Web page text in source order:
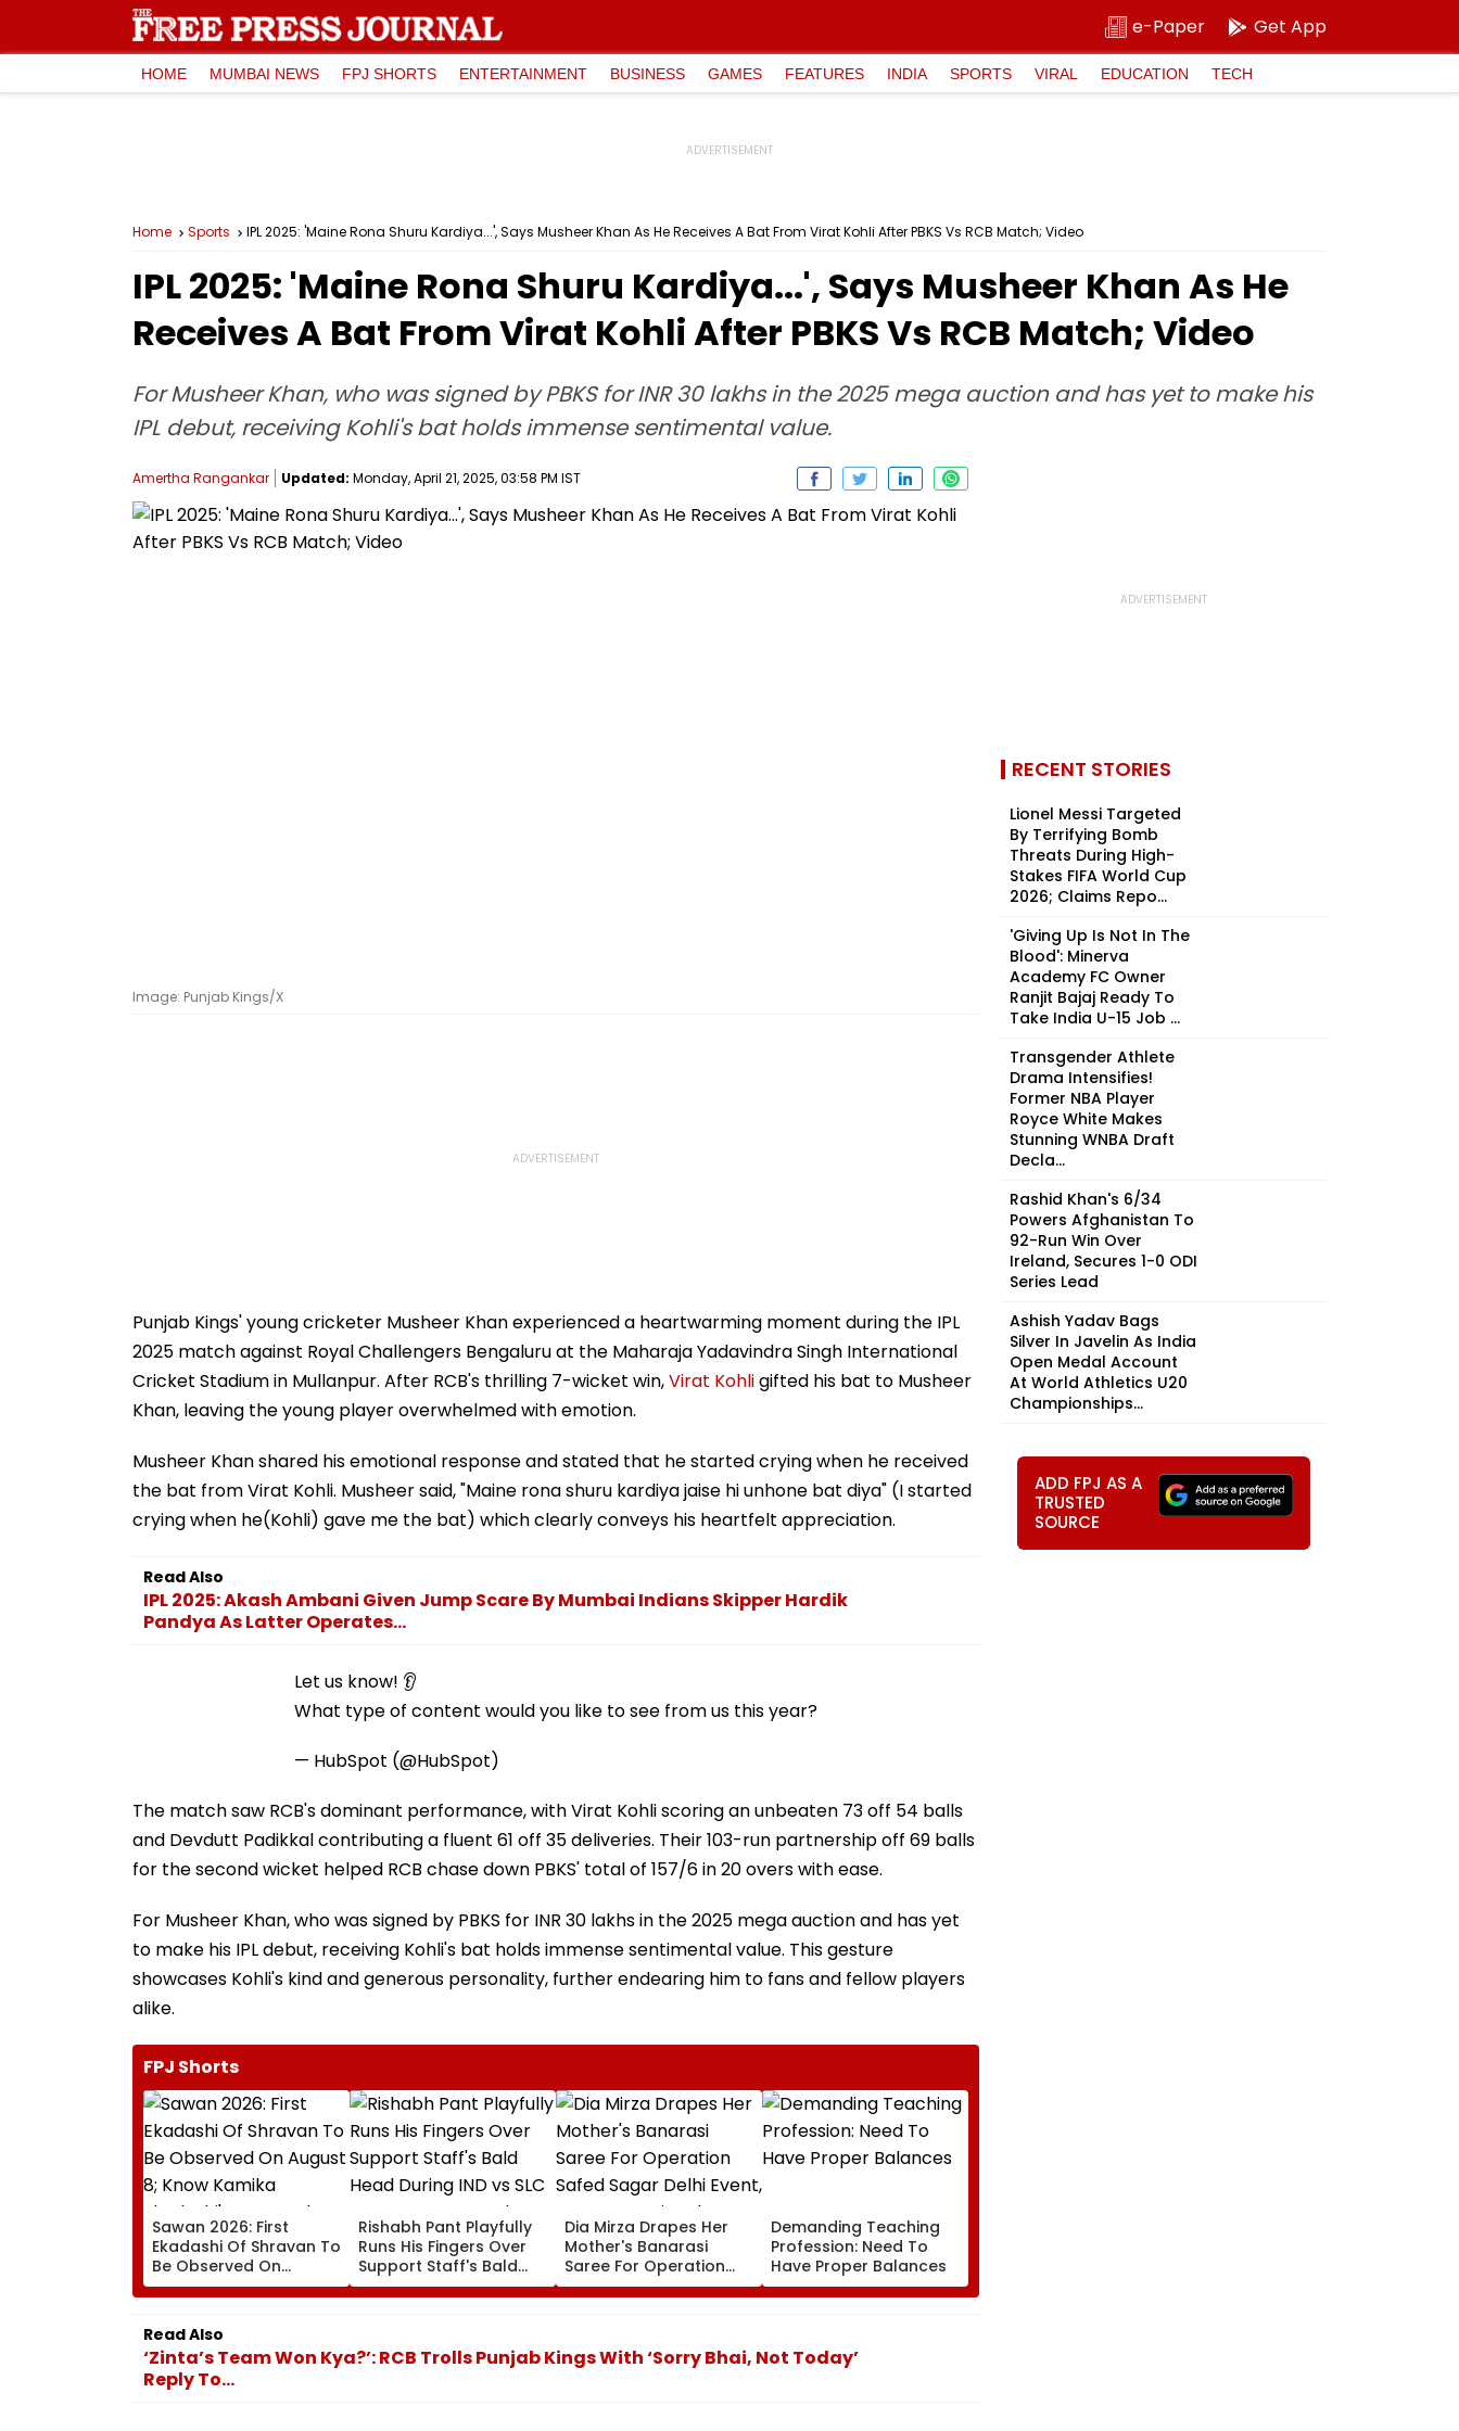
e-Paper Get App
HOME MUMBAI NEWS FPJ SHORTS ENTERTAINMENT BUSINESS GAMES FEATURES INDIA SPORTS VIRAL EDUCATION TECH
Home Sports IPL 2025: 'Maine Rona Shuru Kardiya...', Says Musheer Khan As He Receives A Bat From Virat Kohli After PBKS Vs RCB Match; Video
IPL 2025: 'Maine Rona Shuru Kardiya...', Says Musheer Khan As He
Receives A Bat From Virat Kohli After PBKS Vs RCB Match; Video
For Musheer Khan, who was signed by PBKS for INR 30 lakhs in the 2025 mega auction and has yet to make his
IPL debut, receiving Kohli's bat holds immense sentimental value.
Amertha Rangankar Updated: Monday, April 21, 2025, 03:58 PM IST
Image: Punjab Kings/X
Punjab Kings' young cricketer Musheer Khan experienced a heartwarming moment during the IPL
2025 match against Royal Challengers Bengaluru at the Maharaja Yadavindra Singh International
Cricket Stadium in Mullanpur. After RCB's thrilling 7-wicket win,Virat Kohligifted his bat to Musheer
Khan, leaving the young player overwhelmed with emotion.
Musheer Khan shared his emotional response and stated that he started crying when he received
the bat from Virat Kohli. Musheer said, "Maine rona shuru kardiya jaise hi unhone bat diya" (I started
crying when he(Kohli) gave me the bat) which clearly conveys his heartfelt appreciation.
Read Also
IPL 2025: Akash Ambani Given Jump Scare By Mumbai Indians Skipper Hardik
Pandya As Latter Operates...
Let us know! 👂
What type of content would you like to see from us this year?
— HubSpot (@HubSpot)
The match saw RCB's dominant performance, with Virat Kohli scoring an unbeaten 73 off 54 balls
and Devdutt Padikkal contributing a fluent 61 off 35 deliveries. Their 103-run partnership off 69 balls
for the second wicket helped RCB chase down PBKS' total of 157/6 in 20 overs with ease.
For Musheer Khan, who was signed by PBKS for INR 30 lakhs in the 2025 mega auction and has yet
to make his IPL debut, receiving Kohli's bat holds immense sentimental value. This gesture
showcases Kohli's kind and generous personality, further endearing him to fans and fellow players
alike.
FPJ Shorts
Sawan 2026: First
Ekadashi Of Shravan To
Be Observed On
August 8; Know Kamika
Ekadashi's Vrat Katha,
Rituals, Significance
And More
Rishabh Pant Playfully
Runs His Fingers Over
Support Staff's Bald
Head During IND vs SLC
XI Warm-Up Match,
Dia Mirza Drapes Her
Mother's Banarasi
Saree For Operation
Safed Sagar Delhi
Event, Honours National
Demanding Teaching
Profession: Need To
Have Proper Balances
Read Also
‘Zinta’s Team Won Kya?’: RCB Trolls Punjab Kings With ‘Sorry Bhai, Not Today’
Reply To...
RECENT STORIES
Lionel Messi Targeted
By Terrifying Bomb
Threats During High-
Stakes FIFA World Cup
2026; Claims Repo...
'Giving Up Is Not In The
Blood': Minerva
Academy FC Owner
Ranjit Bajaj Ready To
Take India U-15 Job ...
Transgender Athlete
Drama Intensifies!
Former NBA Player
Royce White Makes
Stunning WNBA Draft
Decla...
Rashid Khan's 6/34
Powers Afghanistan To
92-Run Win Over
Ireland, Secures 1-0 ODI
Series Lead
Ashish Yadav Bags
Silver In Javelin As India
Open Medal Account
At World Athletics U20
Championships...
ADD FPJ AS A
TRUSTED
SOURCE